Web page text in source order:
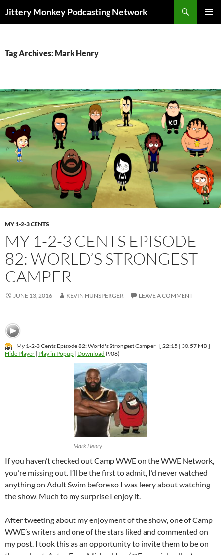
Jittery Monkey Podcasting Network
Tag Archives: Mark Henry
MY 1-2-3 CENTS
MY 1-2-3 CENTS EPISODE
82: WORLD’S STRONGEST
CAMPER
JUNE 13, 2016 KEVIN HUNSPERGER LEAVE A COMMENT
My 1-2-3 Cents Episode 82: World's Strongest Camper [ 22:15 | 30.57 MB ]
Hide Player | Play in Popup | Download (908)
Mark Henry
If you haven’t checked out Camp WWE on the WWE Network,
you’re missing out. I’ll be the first to admit, I’d never watched
anything on Adult Swim before so I was leery about watching
the show. Much to my surprise I enjoy it.
After tweeting about my enjoyment of the show, one of Camp
WWE’s writers and one of the stars liked and commented on
my post. I took this as an opportunity to invite them to be on